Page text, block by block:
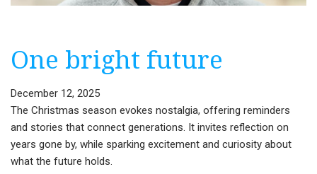
One bright future
December 12, 2025
The Christmas season evokes nostalgia, offering reminders
and stories that connect generations. It invites reflection on
years gone by, while sparking excitement and curiosity about
what the future holds.